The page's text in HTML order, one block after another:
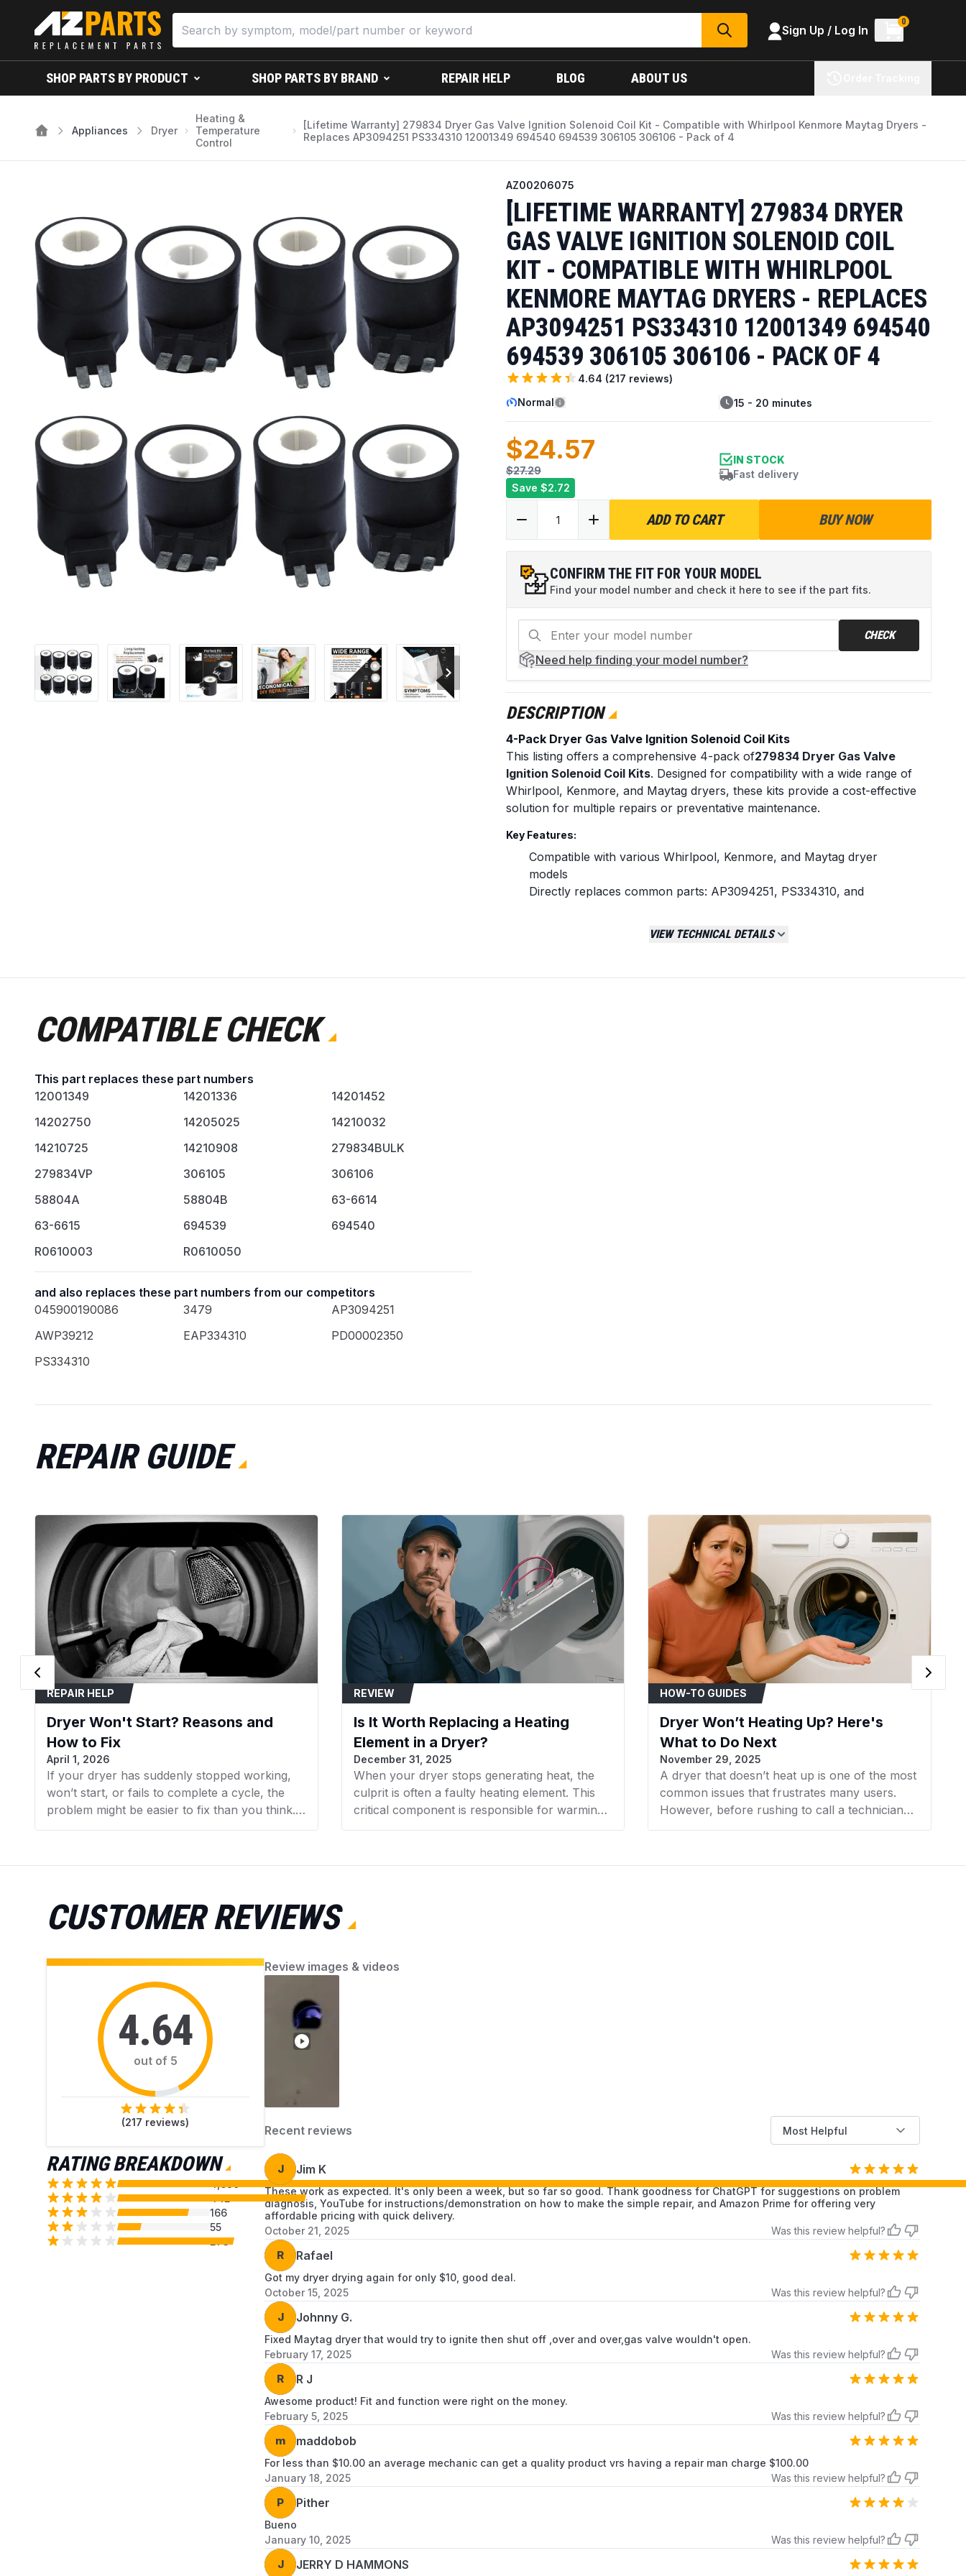
SEARCH Sign Up / Log In
0
SHOP PARTS BY PRODUCT SHOP PARTS BY BRAND REPAIR HELP BLOG ABOUT US
Appliances Dryer
Heating &
Temperature
Control
[Lifetime Warranty] 279834 Dryer Gas Valve Ignition Solenoid Coil Kit - Compatible with Whirlpool Kenmore Maytag Dryers -
Replaces AP3094251 PS334310 12001349 694540 694539 306105 306106 - Pack of 4
AZ00206075
[LIFETIME WARRANTY] 279834 DRYER
GAS VALVE IGNITION SOLENOID COIL
KIT - COMPATIBLE WITH WHIRLPOOL
KENMORE MAYTAG DRYERS - REPLACES
AP3094251 PS334310 12001349 694540
694539 306105 306106 - PACK OF 4
4.64 (217 reviews)
Normal
15 - 20 minutes
$24.57
$27.29
Save $2.72
IN STOCK
Fast delivery
ADD TO CART BUY NOW
CONFIRM THE FIT FOR YOUR MODEL
Find your model number and check it here to see if the part fits.
CHECK
Need help finding your model number?
DESCRIPTION
4-Pack Dryer Gas Valve Ignition Solenoid Coil Kits
This listing offers a comprehensive 4-pack of279834 Dryer Gas Valve
Ignition Solenoid Coil Kits. Designed for compatibility with a wide range of
Whirlpool, Kenmore, and Maytag dryers, these kits provide a cost-effective
solution for multiple repairs or preventative maintenance.
Key Features:
Compatible with various Whirlpool, Kenmore, and Maytag dryer
models
Directly replaces common parts: AP3094251, PS334310, and
Ensures a precise fit and reliable function
Restores proper ignition sequence to your dryerâ€šÃ„Ã´s gas valve
replacement
VIEW TECHNICAL DETAILS
COMPATIBLE CHECK
This part replaces these part numbers
12001349
14201336
14201452
14202750
14205025
14210032
14210725
14210908
279834BULK
279834VP
306105
306106
58804A
58804B
63-6614
63-6615
694539
694540
R0610003
R0610050
and also replaces these part numbers from our competitors
045900190086
3479
AP3094251
AWP39212
EAP334310
PD00002350
PS334310
REPAIR GUIDE
REPAIR HELP
Dryer Won't Start? Reasons and
How to Fix
April 1, 2026
If your dryer has suddenly stopped working,
won’t start, or fails to complete a cycle, the
problem might be easier to fix than you think.
In many cases, replacing a faulty component
need for expensive repairs. In this guide, we’ll
to fix them. We’ll also point you to the specific
dryer parts available at AZParts that can help
REVIEW
Is It Worth Replacing a Heating
Element in a Dryer?
December 31, 2025
When your dryer stops generating heat, the
culprit is often a faulty heating element. This
critical component is responsible for warming
the air that dries your clothes. With rising
crucial decision: Is it worth replacing a heating
informed decision based on cost, efficiency,
HOW-TO GUIDES
Dryer Won’t Heating Up? Here's
What to Do Next
November 29, 2025
A dryer that doesn’t heat up is one of the most
common issues that frustrates many users.
However, before rushing to call a technician
or considering buying a new machine, there
and resolve the problem yourself. In this
CUSTOMER REVIEWS
4.64
out of 5
(217 reviews)
RATING BREAKDOWN
4,690
442
166
55
273
Review images & videos
Recent reviews Most Helpful
J Jim K
These work as expected. It's only been a week, but so far so good. Thank goodness for ChatGPT for suggestions on problem
diagnosis, YouTube for instructions/demonstration on how to make the simple repair, and Amazon Prime for offering very
affordable pricing with quick delivery.
October 21, 2025
Was this review helpful?
R Rafael
Got my dryer drying again for only $10, good deal.
October 15, 2025
Was this review helpful?
J Johnny G.
Fixed Maytag dryer that would try to ignite then shut off ,over and over,gas valve wouldn't open.
February 17, 2025
Was this review helpful?
R R J
Awesome product! Fit and function were right on the money.
February 5, 2025
Was this review helpful?
m maddobob
For less than $10.00 an average mechanic can get a quality product vrs having a repair man charge $100.00
January 18, 2025
Was this review helpful?
P Pither
Bueno
January 10, 2025
Was this review helpful?
J JERRY D HAMMONS